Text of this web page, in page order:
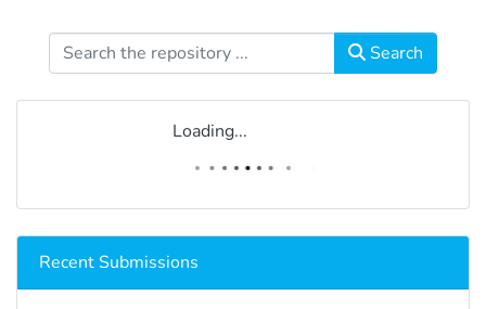
Search
Loading...
Recent Submissions